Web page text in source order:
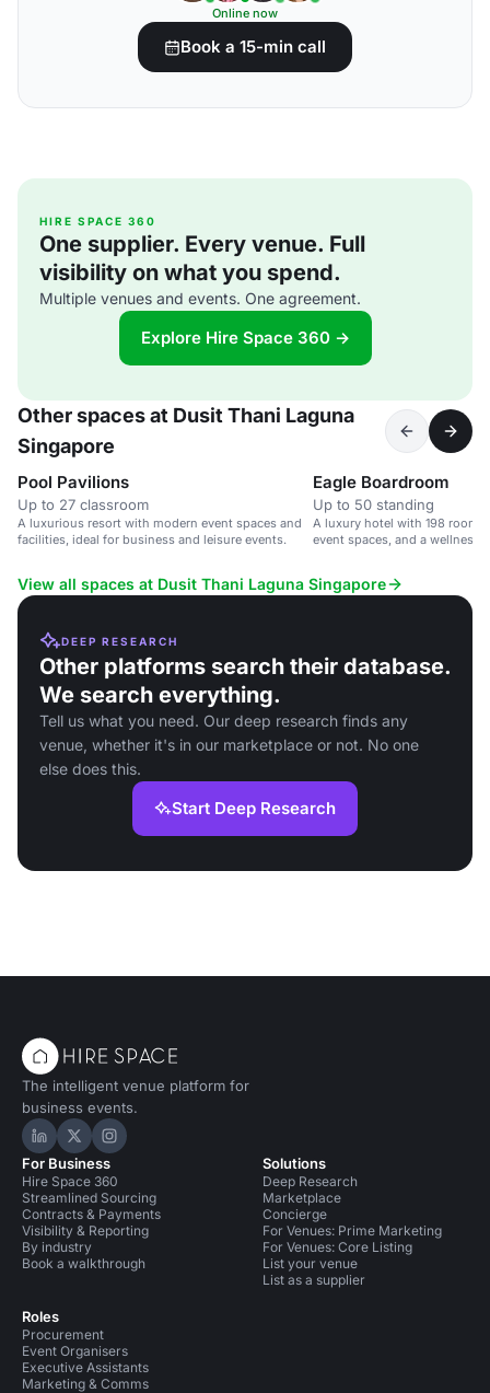
Online now
Book a 15-min call
HIRE SPACE 360
One supplier. Every venue. Full
visibility on what you spend.
Multiple venues and events. One agreement.
Explore Hire Space 360 →
Other spaces at Dusit Thani Laguna
Singapore
Pool Pavilions
Up to 27 classroom
A luxurious resort with modern event spaces and
facilities, ideal for business and leisure events.
Eagle Boardroom
Up to 50 standing
A luxury hotel with 198
event spaces, and a wellness
View all spaces at Dusit Thani Laguna Singapore
DEEP RESEARCH
Other platforms search their database.
We search everything.
Tell us what you need. Our deep research finds any
venue, whether it's in our marketplace or not. No one
else does this.
Start Deep Research
The intelligent venue platform for
business events.
Hire Space on LinkedIn
Hire Space on X
Hire Space on Instagram
For Business
Hire Space 360
Streamlined Sourcing
Contracts & Payments
Visibility & Reporting
By industry
Book a walkthrough
Roles
Procurement
Event Organisers
Executive Assistants
Marketing & Comms
Solutions
Deep Research
Marketplace
Concierge
For Venues: Prime Marketing
For Venues: Core Listing
List your venue
List as a supplier